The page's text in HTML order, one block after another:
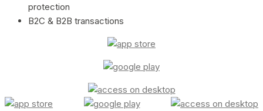
protection
B2C & B2B transactions